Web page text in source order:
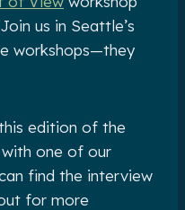
us in Seattle’s
workshops—they
edition of the
with one of our
find the interview
for more